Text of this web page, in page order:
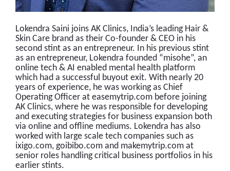
Lokendra Saini joins AK Clinics, India’s leading Hair &
Skin Care brand as their Co-founder & CEO in his
second stint as an entrepreneur. In his previous stint
as an entrepreneur, Lokendra founded “misohe”, an
online tech & AI enabled mental health platform
which had a successful buyout exit. With nearly 20
years of experience, he was working as Chief
Operating Officer at easemytrip.com before joining
AK Clinics, where he was responsible for developing
and executing strategies for business expansion both
via online and offline mediums. Lokendra has also
worked with large scale tech companies such as
ixigo.com, goibibo.com and makemytrip.com at
senior roles handling critical business portfolios in his
earlier stints.